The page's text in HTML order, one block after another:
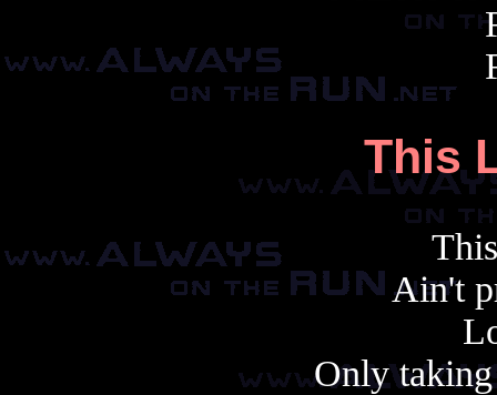
This
Ain't
Only